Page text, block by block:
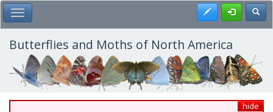
Skip
to
main
content
Toggle Main Menu Register
Butterflies and Moths of North America
hide